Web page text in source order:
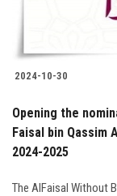
2024-10-30
Opening the
Faisal bin Qassim
2024-2025
The AlFaisal Without